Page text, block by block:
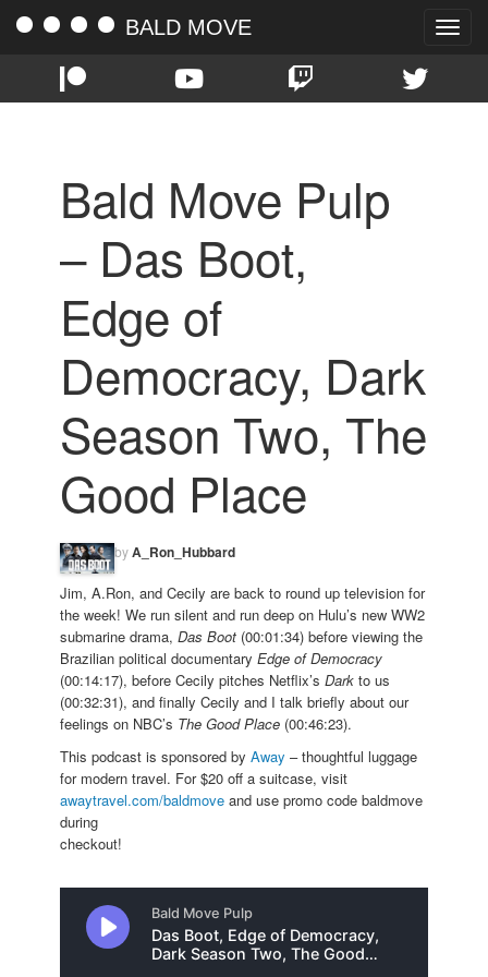
Toggle
BALD MOVE
Bald Move Pulp
– Das Boot,
Edge of
Democracy, Dark
Season Two, The
Good Place
byA_Ron_Hubbard
Jim, A.Ron, and Cecily are back to round up television for
the week! We run silent and run deep on Hulu’s new WW2
submarine drama, Das Boot (00:01:34) before viewing the
Brazilian political documentary Edge of Democracy
(00:14:17), before Cecily pitches Netflix’s Dark to us
(00:32:31), and finally Cecily and I talk briefly about our
feelings on NBC’s The Good Place (00:46:23).
This podcast is sponsored by Away – thoughtful luggage
for modern travel. For $20 off a suitcase, visit
awaytravel.com/baldmove and use promo code baldmove
during
checkout!